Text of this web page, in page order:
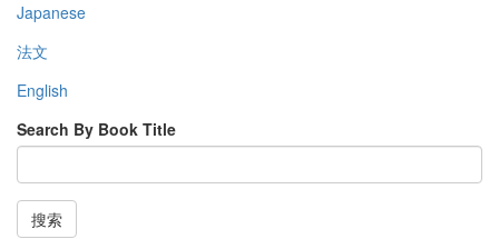
Japanese
法文
English
Search By Book Title
搜索